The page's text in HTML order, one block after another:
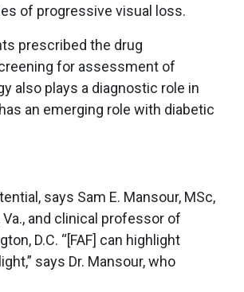
of progressive visual loss.
prescribed the drug
for assessment of
also plays a diagnostic role in
an emerging role with diabetic
says Sam E. Mansour, MSc,
Va., and clinical professor of
D.C. “[FAF] can highlight
says Dr. Mansour, who